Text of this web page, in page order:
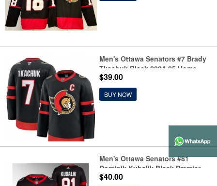
Men's Ottawa Senators #7 Brady
Tkachuk Black 2024-25 Home
Stitched Hockey Jersey
$39.00
BUY NOW
Men's Ottawa Senators #81
Dominik Kubalik Black Premier
Breakaway Stitched Jersey
$40.00